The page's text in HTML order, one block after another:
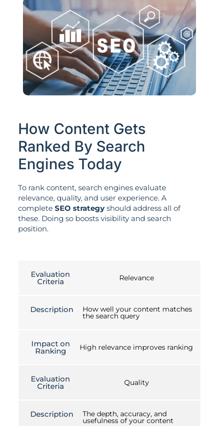
How Content Gets
Ranked By Search
Engines Today
To rank content, search engines evaluate
relevance, quality, and user experience. A
complete SEO strategyshould address all of
these. Doing so boosts visibility and search
position.
Evaluation
Criteria Relevance
Description How well your content matches
the search query
Impact on
Ranking High relevance improves ranking
Evaluation
Criteria Quality
Description The depth, accuracy, and
usefulness of your content